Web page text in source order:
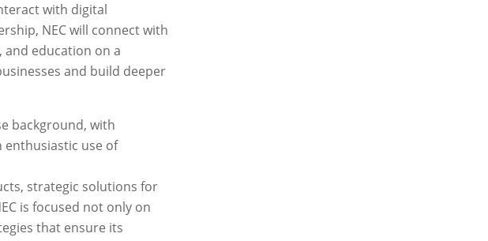
with digital
NEC will connect with
education on a
and build deeper
background, with
use of
strategic solutions for
is focused not only on
that ensure its